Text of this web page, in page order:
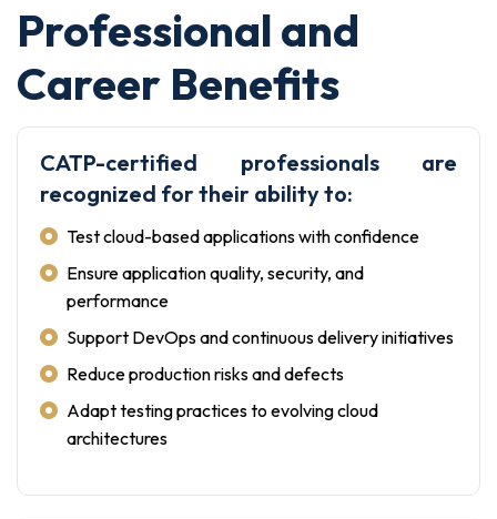
Professional and
Career Benefits
CATP-certified professionals are
recognized for their ability to:
Test cloud-based applications with confidence
Ensure application quality, security, and
performance
Support DevOps and continuous delivery initiatives
Reduce production risks and defects
Adapt testing practices to evolving cloud
architectures